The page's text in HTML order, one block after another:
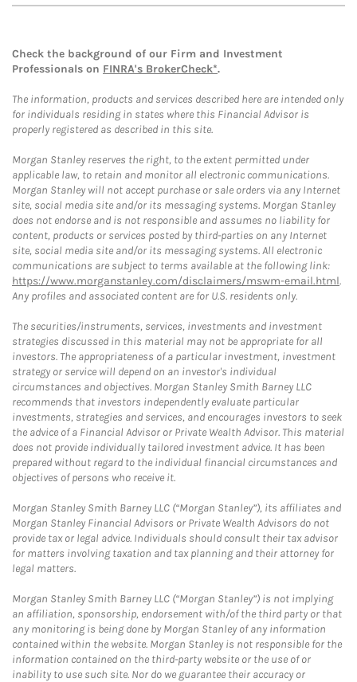
Check the background of our Firm and Investment
Professionals on FINRA's BrokerCheck*.
The information, products and services described here are intended only
for individuals residing in states where this Financial Advisor is
properly registered as described in this site.
Morgan Stanley reserves the right, to the extent permitted under
applicable law, to retain and monitor all electronic communications.
Morgan Stanley will not accept purchase or sale orders via any Internet
site, social media site and/or its messaging systems. Morgan Stanley
does not endorse and is not responsible and assumes no liability for
content, products or services posted by third-parties on any Internet
site, social media site and/or its messaging systems. All electronic
communications are subject to terms available at the following link:
https://www.morganstanley.com/disclaimers/mswm-email.html.
Any profiles and associated content are for U.S. residents only.
The securities/instruments, services, investments and investment
strategies discussed in this material may not be appropriate for all
investors. The appropriateness of a particular investment, investment
strategy or service will depend on an investor's individual
circumstances and objectives. Morgan Stanley Smith Barney LLC
recommends that investors independently evaluate particular
investments, strategies and services, and encourages investors to seek
the advice of a Financial Advisor or Private Wealth Advisor. This material
does not provide individually tailored investment advice. It has been
prepared without regard to the individual financial circumstances and
objectives of persons who receive it.
Morgan Stanley Smith Barney LLC (“Morgan Stanley”), its affiliates and
Morgan Stanley Financial Advisors or Private Wealth Advisors do not
provide tax or legal advice. Individuals should consult their tax advisor
for matters involving taxation and tax planning and their attorney for
legal matters.
Morgan Stanley Smith Barney LLC (“Morgan Stanley”) is not implying
an affiliation, sponsorship, endorsement with/of the third party or that
any monitoring is being done by Morgan Stanley of any information
contained within the website. Morgan Stanley is not responsible for the
information contained on the third-party website or the use of or
inability to use such site. Nor do we guarantee their accuracy or